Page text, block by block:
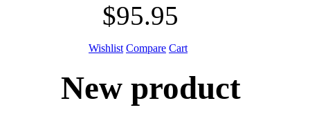
$95.95
Wishlist Compare Cart
New product